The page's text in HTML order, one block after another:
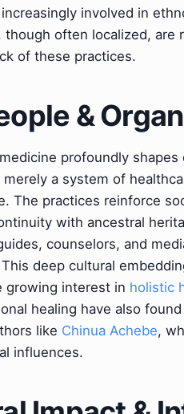
involved in
though often localized,
of these practices.
&
profoundly
a system of
The practices reinforce
with ancestral
counselors, and
deep cultural
growing interest in holistic
healing have also
like Chinua Achebe,
influences.